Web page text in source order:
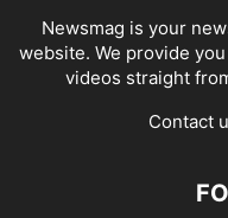
Newsmag is your
website. We provide
videos straight
Contact